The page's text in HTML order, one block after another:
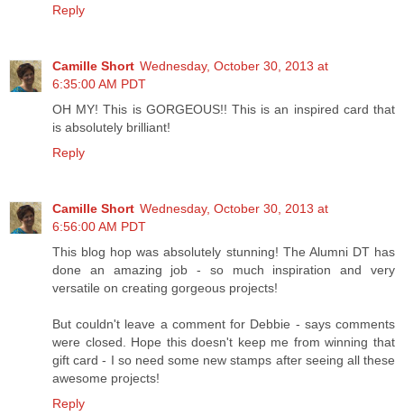
Reply
Camille Short Wednesday, October 30, 2013 at
6:35:00 AM PDT
OH MY! This is GORGEOUS!! This is an inspired card that
is absolutely brilliant!
Reply
Camille Short Wednesday, October 30, 2013 at
6:56:00 AM PDT
This blog hop was absolutely stunning! The Alumni DT has
done an amazing job - so much inspiration and very
versatile on creating gorgeous projects!
But couldn't leave a comment for Debbie - says comments
were closed. Hope this doesn't keep me from winning that
gift card - I so need some new stamps after seeing all these
awesome projects!
Reply